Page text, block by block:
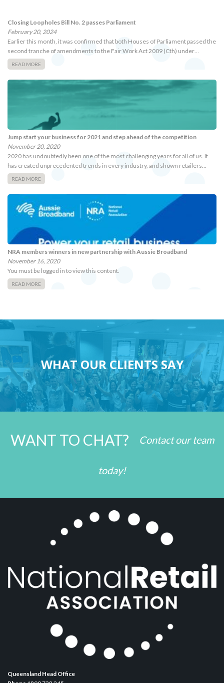
Closing Loopholes Bill No. 2 passes Parliament
February 20, 2024
Earlier this month, it was confirmed that both Houses of Parliament passed the
second tranche of amendments to the Fair Work Act 2009 (Cth) under…
READ MORE
Jump start your business for 2021 and step ahead of the competition
November 20, 2020
2020 has undoubtedly been one of the most challenging years for all of us. It
has created unprecedented trends in every industry, and shown retailers…
READ MORE
NRA members winners in new partnership with Aussie Broadband
November 16, 2020
You must be logged in to view this content.
READ MORE
WHAT OUR CLIENTS SAY
WANT TO CHAT? Contact our team
today!
Queensland Head Office